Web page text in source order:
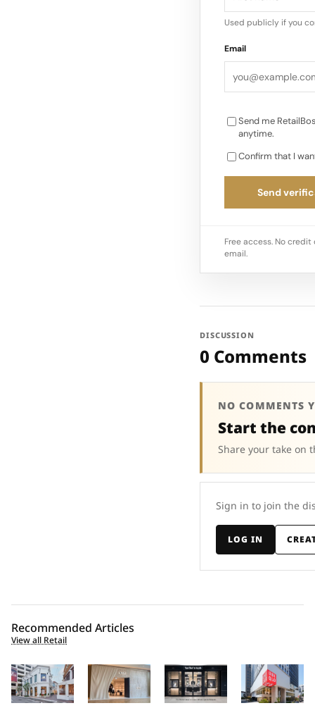
pivotal moment in
Used publicly if you
Email
Send me
anytime.
Confirm that I
Send
Free access. No
email.
DISCUSSION
0 Comments
NO COMMENTS
Start the
Share your take on
Sign in to join the
LOG IN
Recommended Articles
View all Retail